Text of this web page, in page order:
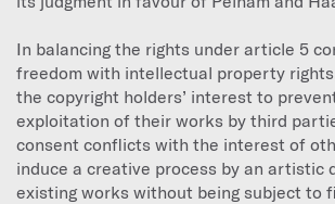
In balancing the rights under article 5
freedom with intellectual property
the copyright holders’ interest to
exploitation of their works by third
consent conflicts with the interest of
induce a creative process by an artistic
existing works without being subject to